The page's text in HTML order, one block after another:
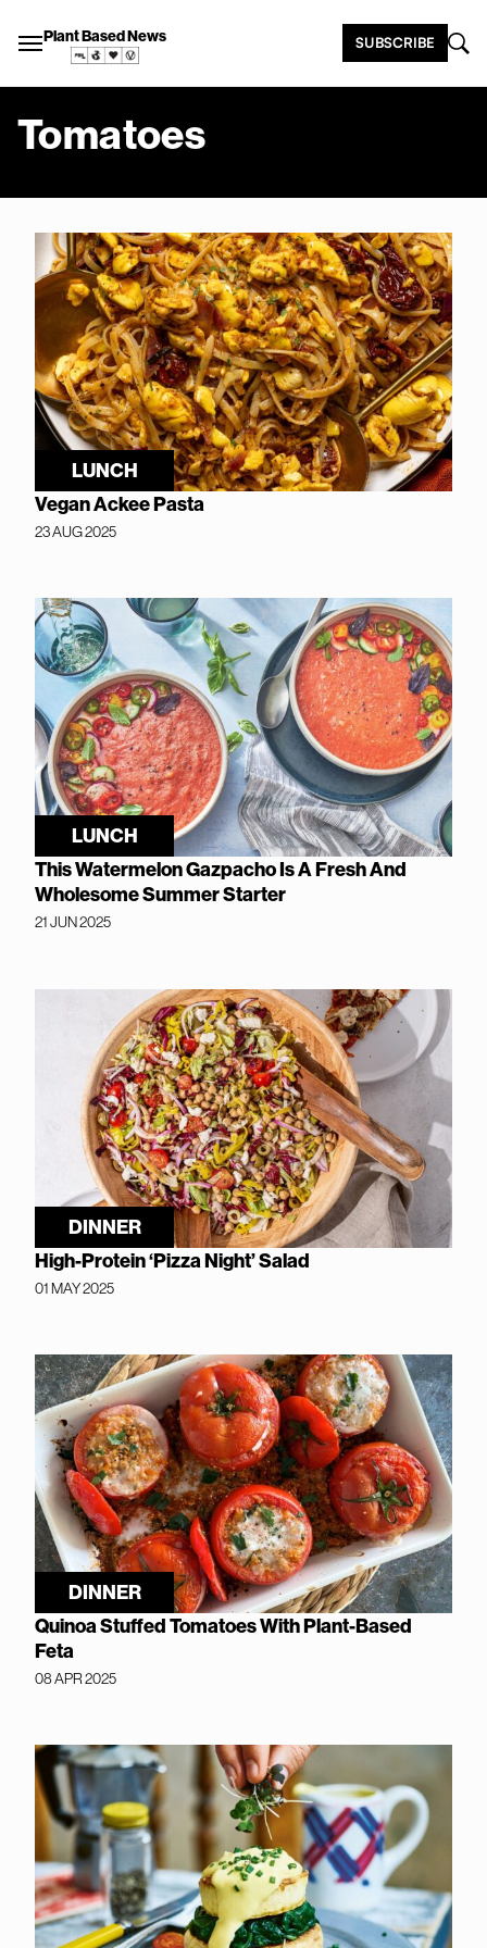
Plant Based News SUBSCRIBE
Tomatoes
LUNCH
Vegan Ackee Pasta
23 AUG 2025
LUNCH
This Watermelon Gazpacho Is A Fresh And
Wholesome Summer Starter
21 JUN 2025
DINNER
High-Protein ‘Pizza Night’ Salad
01 MAY 2025
DINNER
Quinoa Stuffed Tomatoes With Plant-Based
Feta
08 APR 2025